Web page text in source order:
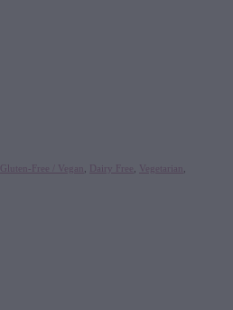
Gluten-Free / Vegan Dairy Free Vegetarian